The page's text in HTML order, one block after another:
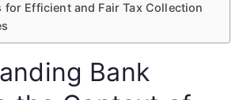
for Efficient and Fair Tax Collection
Bank